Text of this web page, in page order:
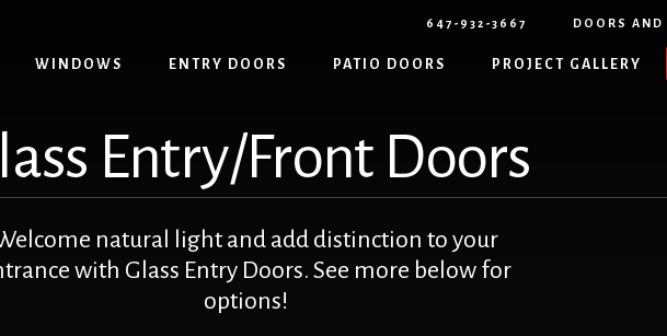
WINDOWS ENTRY DOORS PATIO DOORS PROJECT GALLERY
647-932-3667 DOORS AND
Entry/Front Doors
natural light and add distinction to your
with Glass Entry Doors. See more below for
options!